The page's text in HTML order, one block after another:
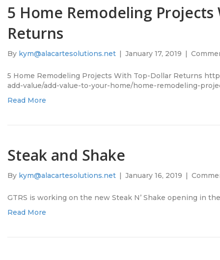
5 Home Remodeling
Returns
By kym@alacartesolutions.net | January 17, 2019 |
5 Home Remodeling Projects With Top-Dollar Returns
add-value/add-value-to-your-home/home-remodeling-
Read More
Steak and Shake
By kym@alacartesolutions.net | January 16, 2019 |
GTRS is working on the new Steak N’ Shake opening in
Read More